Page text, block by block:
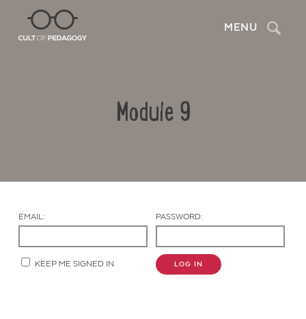
MENU Search
Module 9
EMAIL: PASSWORD:
KEEP ME SIGNED IN LOG IN